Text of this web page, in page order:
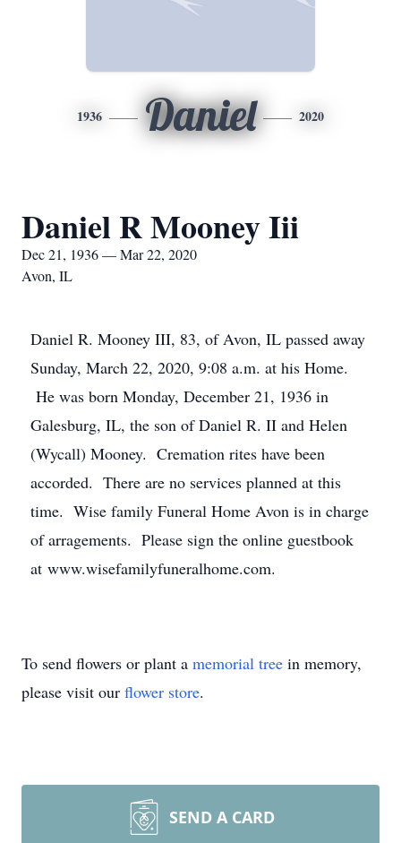
1936 Daniel 2020
Daniel R Mooney Iii
Dec 21, 1936 — Mar 22, 2020
Avon, IL
Daniel R. Mooney III, 83, of Avon, IL passed away
Sunday, March 22, 2020, 9:08 a.m. at his Home.
He was born Monday, December 21, 1936 in
Galesburg, IL, the son of Daniel R. II and Helen
(Wycall) Mooney. Cremation rites have been
accorded. There are no services planned at this
time. Wise family Funeral Home Avon is in charge
of arragements. Please sign the online guestbook
at www.wisefamilyfuneralhome.com.
To send flowers or plant a memorial tree in memory,
please visit our flower store.
SEND A CARD